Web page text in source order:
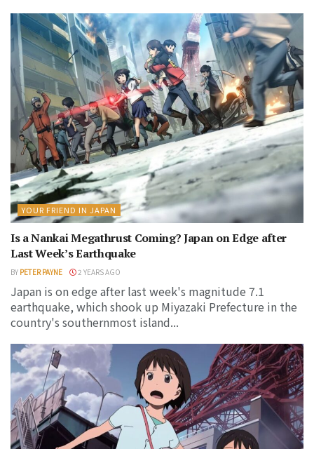
YOUR FRIEND IN JAPAN
Is a Nankai Megathrust Coming? Japan on Edge after
Last Week’s Earthquake
BY PETER PAYNE 2 YEARS AGO
Japan is on edge after last week's magnitude 7.1
earthquake, which shook up Miyazaki Prefecture in the
country's southernmost island...